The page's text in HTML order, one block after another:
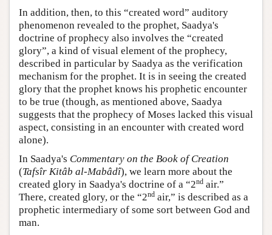
In addition, then, to this “created word” auditory
phenomenon revealed to the prophet, Saadya's
doctrine of prophecy also involves the “created
glory”, a kind of visual element of the prophecy,
described in particular by Saadya as the verification
mechanism for the prophet. It is in seeing the created
glory that the prophet knows his prophetic encounter
to be true (though, as mentioned above, Saadya
suggests that the prophecy of Moses lacked this visual
aspect, consisting in an encounter with created word
alone).
In Saadya's Commentary on the Book of Creation
(Tafsîr Kitâb al-Mabâdî), we learn more about the
created glory in Saadya's doctrine of a “2nd air.”
There, created glory, or the “2nd air,” is described as a
prophetic intermediary of some sort between God and
man.